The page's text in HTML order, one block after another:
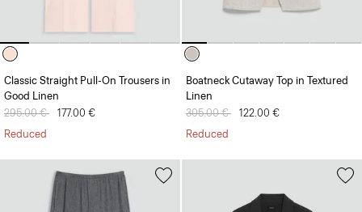
Classic Straight Pull-On Trousers in
Good Linen
Price reduced from
295.00 € to177.00 €
Reduced
Boatneck Cutaway Top in Textured
Linen
Price reduced from
305.00 € to122.00 €
Reduced